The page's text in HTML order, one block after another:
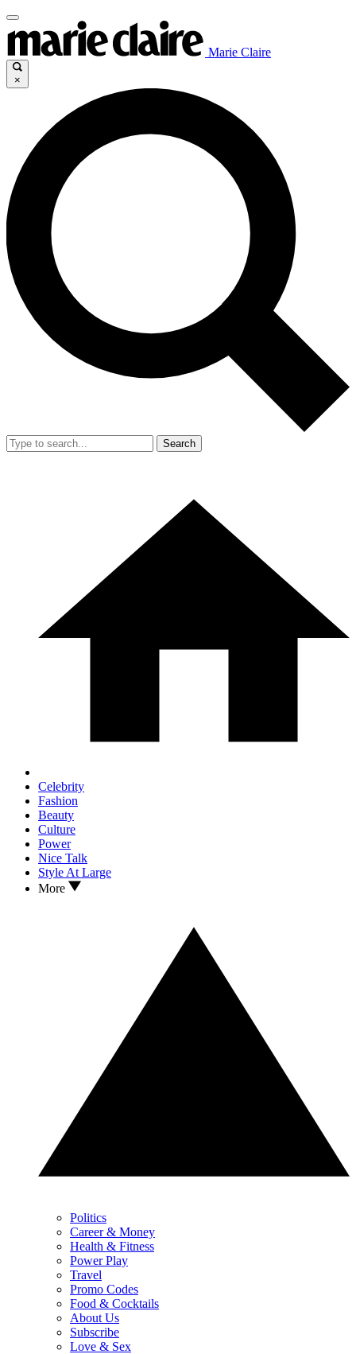
Marie Claire
×
Search
Celebrity
Fashion
Beauty
Culture
Power
Nice Talk
Style At Large
More
Politics
Career & Money
Health & Fitness
Power Play
Travel
Promo Codes
Food & Cocktails
About Us
Subscribe
Love & Sex